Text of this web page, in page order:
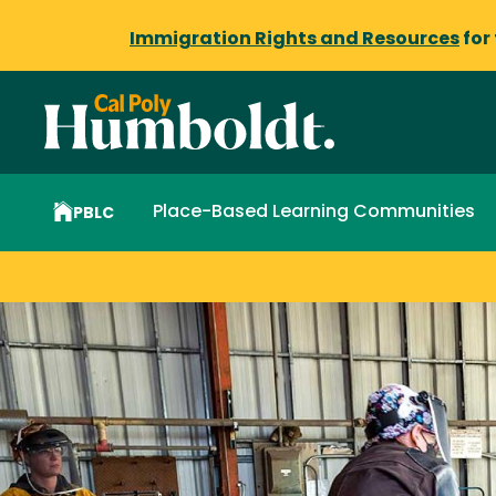
Immigration Rights and Resources for
PBLC Place-Based Learning Communities